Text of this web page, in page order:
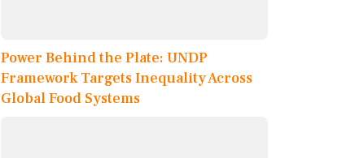
Power Behind the Plate: UNDP
Framework Targets Inequality Across
Global Food Systems